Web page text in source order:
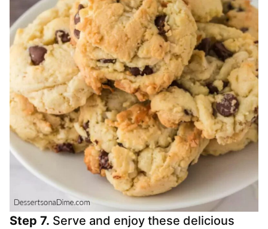
Step 7. Serve and enjoy these delicious